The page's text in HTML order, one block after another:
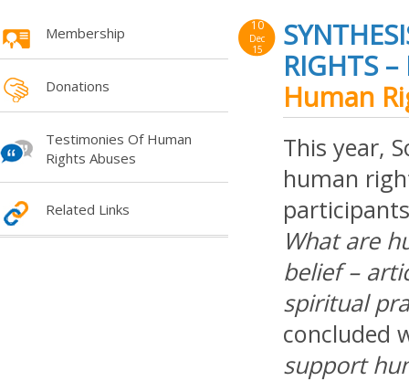
Membership
Donations
Testimonies Of Human
Rights Abuses
Related Links
10
Dec
15
RIGHTS
Human
This year,
human
What are
belief –
spiritual
concluded
support